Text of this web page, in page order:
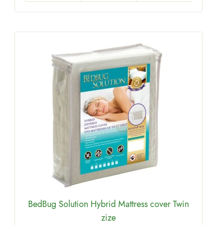
BedBug Solution Hybrid Mattress cover Twin
zize